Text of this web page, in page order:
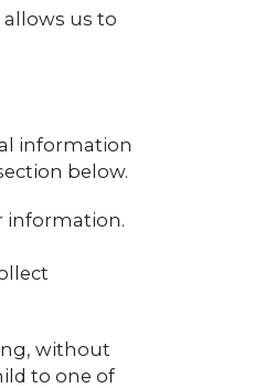
us to
information
below.
information.
without
to one of